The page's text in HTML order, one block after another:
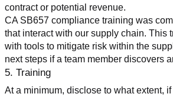
contract or potential revenue.
CA SB657 compliance training was
that interact with our supply chain. This
with tools to mitigate risk within the
next steps if a team member discovers
5. Training
At a minimum, disclose to what extent, if